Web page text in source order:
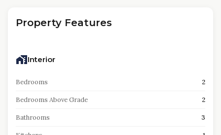
Property Features
Interior
Bedrooms 2
Bedrooms Above Grade 2
Bathrooms 3